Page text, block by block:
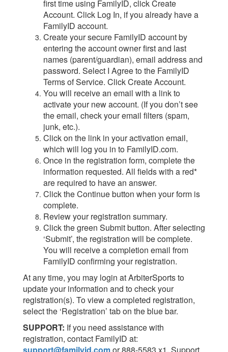
first time using FamilyID, click Create
Account. Click Log In, if you already have a
FamilyID account.
Create your secure FamilyID account by
entering the account owner first and last
names (parent/guardian), email address and
password. Select I Agree to the FamilyID
Terms of Service. Click Create Account.
You will receive an email with a link to
activate your new account. (If you don’t see
the email, check your email filters (spam,
junk, etc.).
Click on the link in your activation email,
which will log you in to FamilyID.com.
Once in the registration form, complete the
information requested. All fields with a red*
are required to have an answer.
Click the Continue button when your form is
complete.
Review your registration summary.
Click the green Submit button. After selecting
‘Submit’, the registration will be complete.
You will receive a completion email from
FamilyID confirming your registration.
At any time, you may login at ArbiterSports to
update your information and to check your
registration(s). To view a completed registration,
select the ‘Registration’ tab on the blue bar.
SUPPORT: If you need assistance with
registration, contact FamilyID at: